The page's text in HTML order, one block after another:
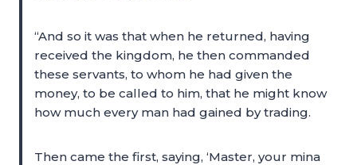
“And so it was that when he returned, having
received the kingdom, he then commanded
these servants, to whom he had given the
money, to be called to him, that he might know
how much every man had gained by trading.
Then came the first, saying, ‘Master, your mina